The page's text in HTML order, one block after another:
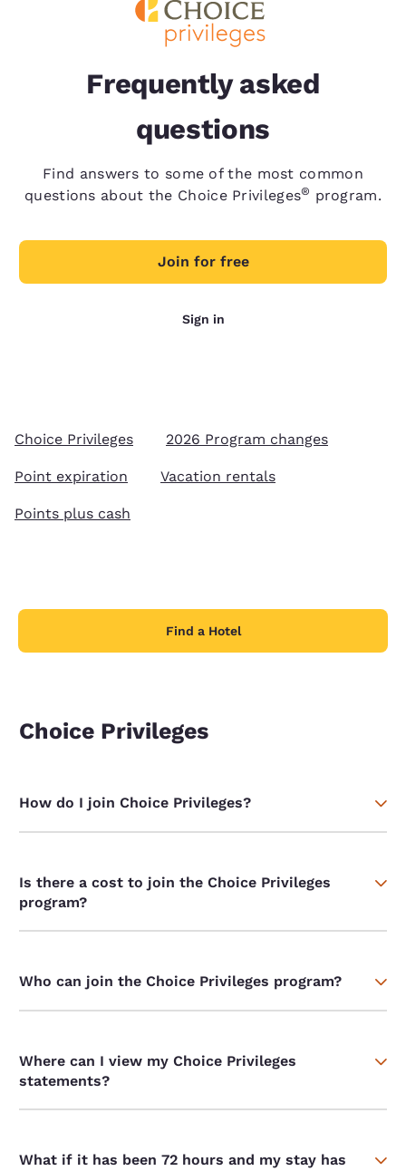
Frequently asked
questions
Find answers to some of the most common
questions about the Choice Privileges® program.
Join for free
Sign in
Choice Privileges 2026 Program changes
Point expiration Vacation rentals
Points plus cash
Find a Hotel
Choice Privileges
How do I join Choice Privileges?
Is there a cost to join the Choice Privileges
program?
Who can join the Choice Privileges program?
Where can I view my Choice Privileges
statements?
What if it has been 72 hours and my stay has